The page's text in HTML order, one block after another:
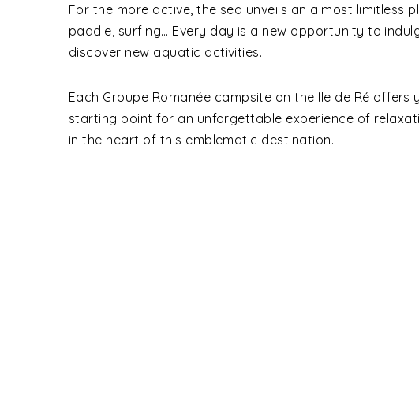
For the more active, the sea unveils an almost limitless
paddle, surfing… Every day is a new opportunity to
discover new aquatic activities.
Each Groupe Romanée campsite on the Ile de Ré offers
starting point for an unforgettable experience of
in the heart of this emblematic destination.